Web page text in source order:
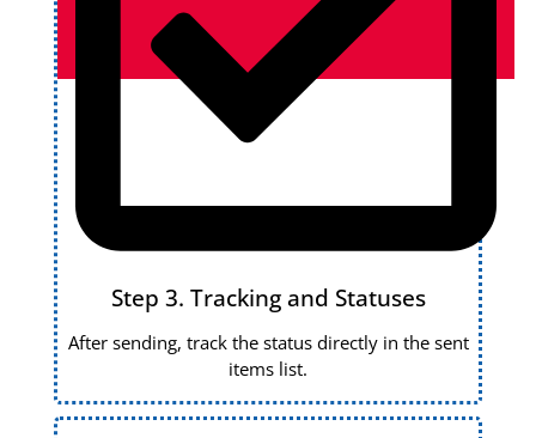
Step 3. Tracking and Statuses
After sending, track the status directly in the sent
items list.